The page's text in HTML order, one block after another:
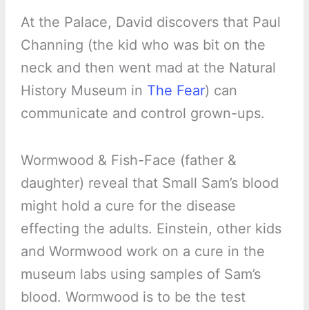
At the Palace, David discovers that Paul
Channing (the kid who was bit on the
neck and then went mad at the Natural
History Museum in The Fear) can
communicate and control grown-ups.
Wormwood & Fish-Face (father &
daughter) reveal that Small Sam’s blood
might hold a cure for the disease
effecting the adults. Einstein, other kids
and Wormwood work on a cure in the
museum labs using samples of Sam’s
blood. Wormwood is to be the test